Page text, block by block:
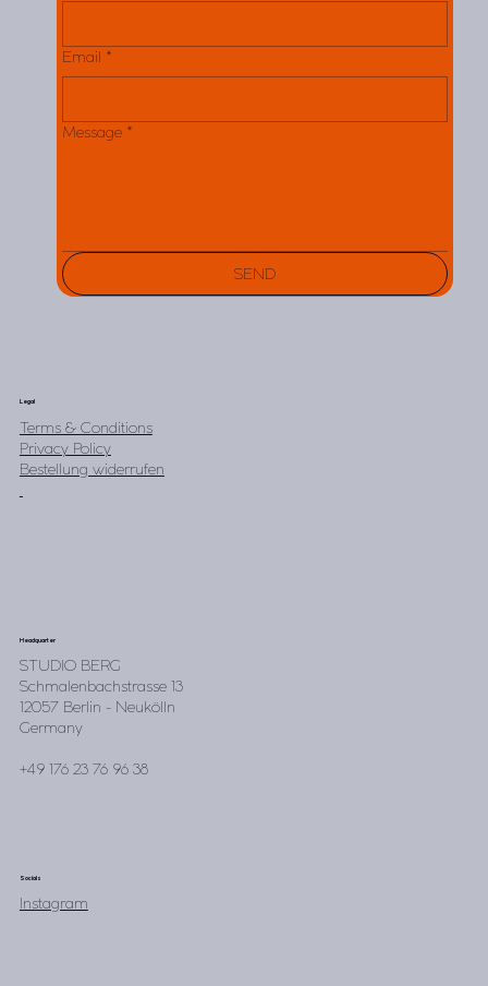
Email *
Message *
SEND
Legal
Terms & Conditions
Privacy Policy
Bestellung widerrufen
Headquarter
STUDIO BERG
Schmalenbachstrasse 13
12057 Berlin - Neukölln
Germany
+49 176 23 76 96 38
Socials
Instagram